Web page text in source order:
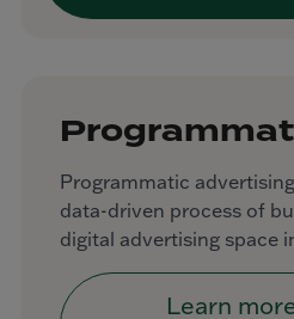
Programmatic
data-driven process of
digital advertising space
Learn